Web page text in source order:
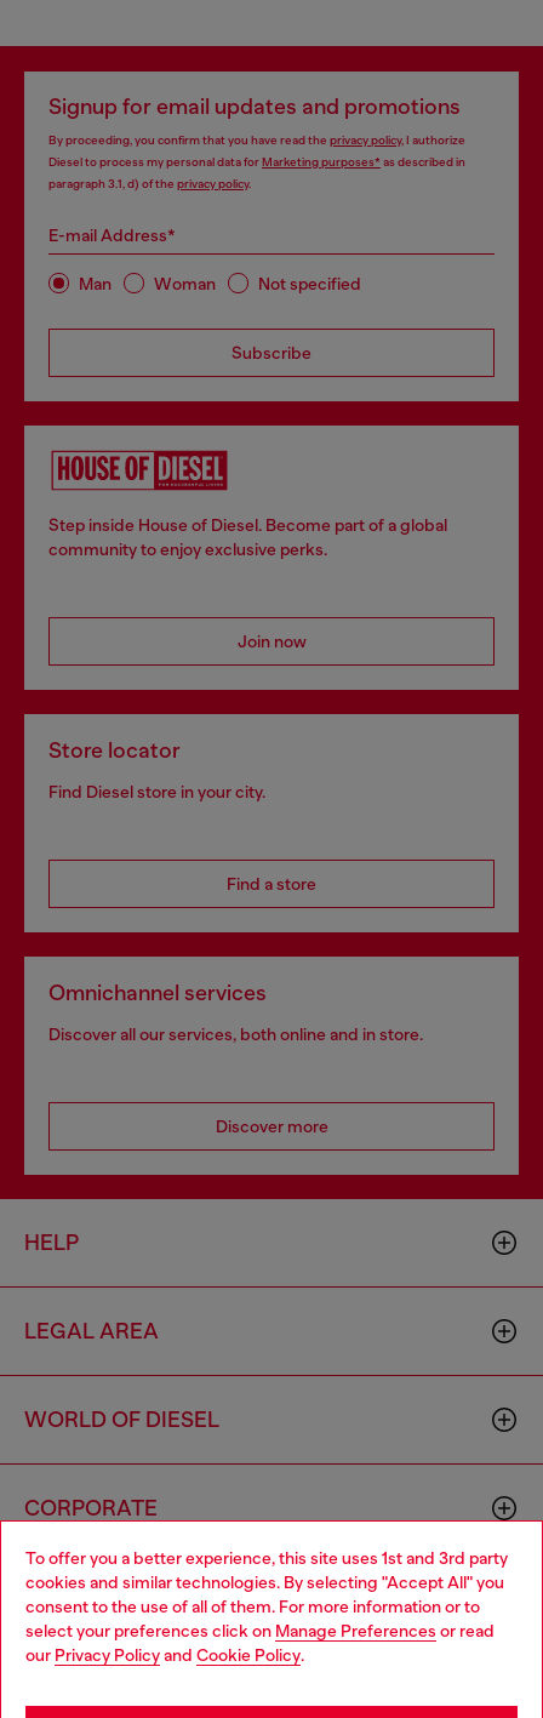
To offer you a better experience, this site uses 1st and 3rd party
cookies and similar technologies. By selecting "Accept All" you
consent to the use of all of them. For more information or to
select your preferences click on Manage Preferences or read
our Privacy Policyand Cookie Policy.
Signup for email updates and promotions
By proceeding, you confirm that you have read the privacy policy, I authorize
Diesel to process my personal data forMarketing purposes*as described in
paragraph 3.1, d) of the privacy policy.
E-mail Address*
Man Woman Not specified
Subscribe
Step inside House of Diesel. Become part of a global
community to enjoy exclusive perks.
Join now
Store locator
Find Diesel store in your city.
Find a store
Omnichannel services
Discover all our services, both online and in store.
Discover more
HELP
LEGAL AREA
WORLD OF DIESEL
CORPORATE
Country: RO Language: EN
Choose your location
You are currently browsing Romania website, but it seems you
may be based in United States